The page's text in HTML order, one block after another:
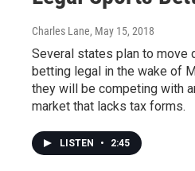
Charles Lane, May 15, 2018
Several states plan to move
betting legal in the wake of
they will be competing with
market that lacks tax forms.
LISTEN • 2:45